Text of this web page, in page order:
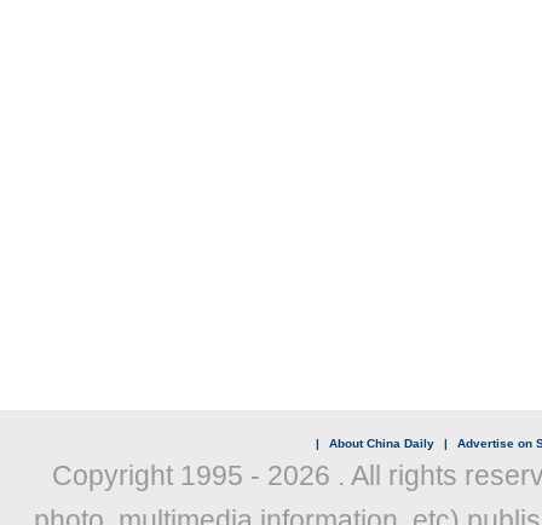
| About China Daily | Advertise on
Copyright 1995 - 2026 . All rights